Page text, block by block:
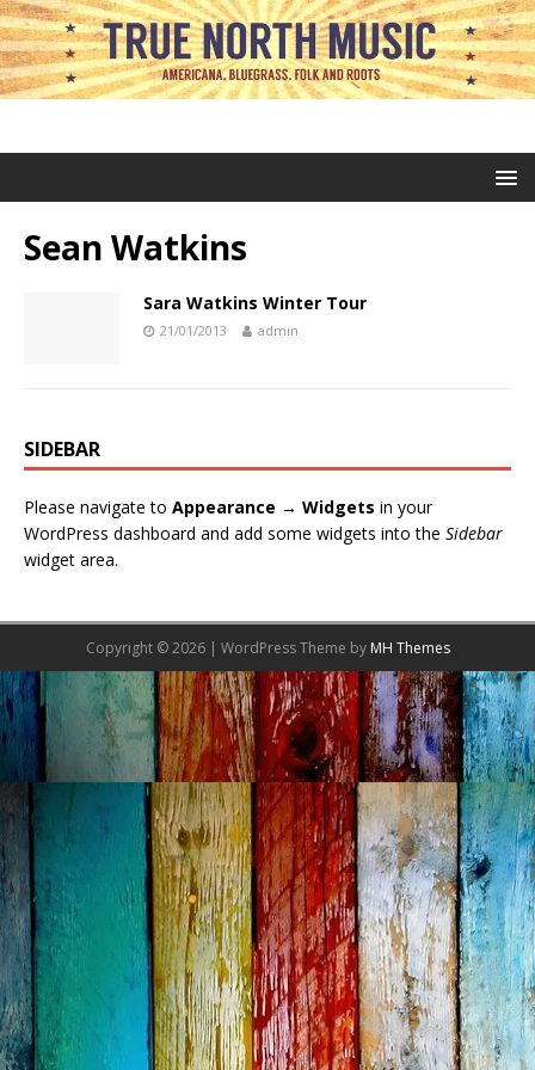
Sean Watkins
Sara Watkins Winter Tour
21/01/2013 admin
SIDEBAR
Please navigate to Appearance → Widgets in your
WordPress dashboard and add some widgets into the Sidebar
widget area.
Copyright © 2026 | WordPress Theme by MH Themes